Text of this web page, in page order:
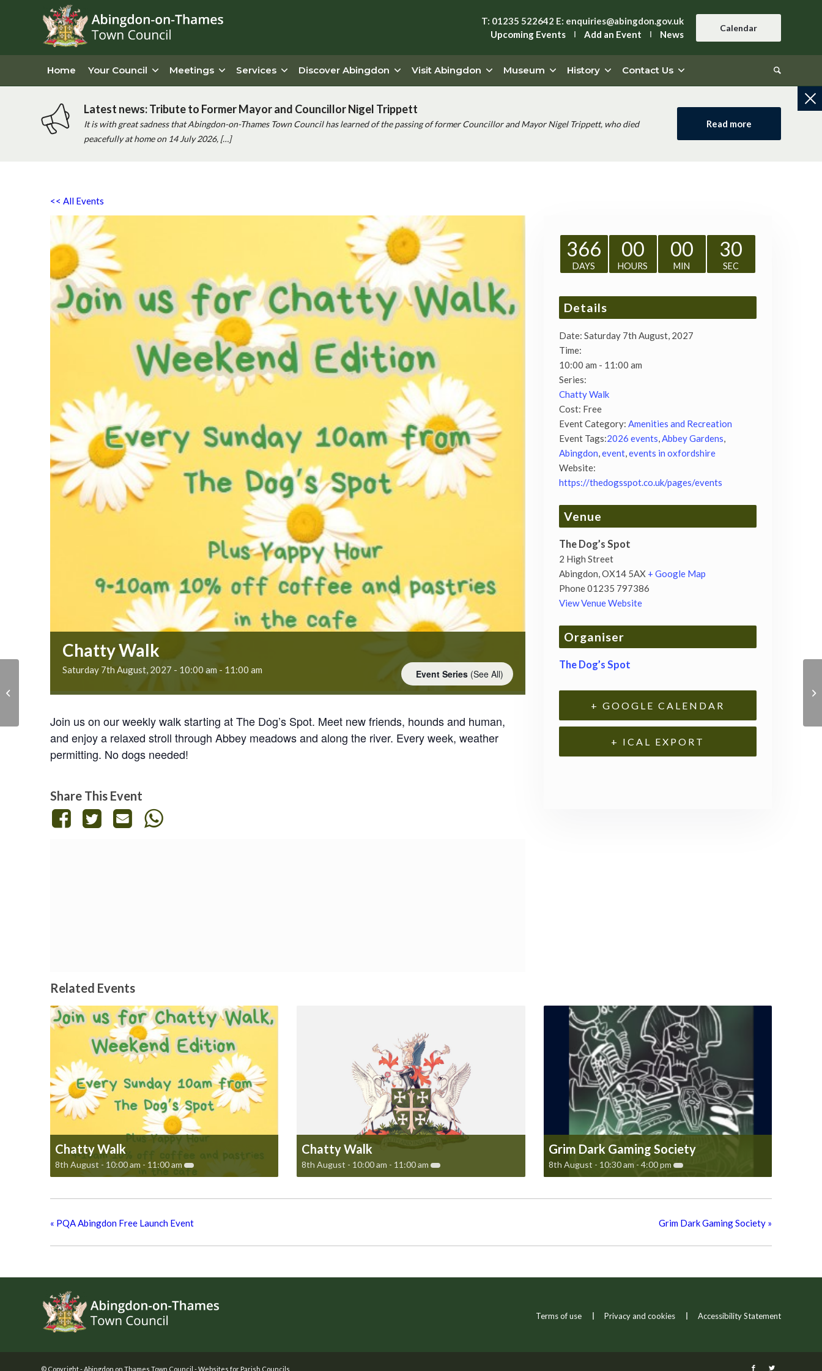
T: 01235 522642 E: enquiries@abingdon.gov.uk
Upcoming Events
Add an Event News
Calendar
Home Your Council Meetings Services Discover Abingdon Visit Abingdon Museum History Contact Us
Latest news: Tribute to Former Mayor and Councillor Nigel Trippett
It is with great sadness that Abingdon-on-Thames Town Council has learned of the passing of former Councillor and Mayor Nigel Trippett, who died
peacefully at home on 14 July 2026, […]
Read more
<< All Events
Chatty Walk
Saturday 7th August, 2027 - 10:00 am - 11:00 am Event Series (See All)
Join us on our weekly walk starting at The Dog’s Spot. Meet new friends, hounds and human,
and enjoy a relaxed stroll through Abbey meadows and along the river. Every week, weather
permitting. No dogs needed!
Share This Event
366
DAYS
00
HOURS
00
MIN
29
SEC
Details
Date: Saturday 7th August, 2027
Time:
10:00 am - 11:00 am
Series:
Chatty Walk
Cost: Free
Event Category: Amenities and Recreation
Event Tags:2026 events,Abbey Gardens,
Abingdon,event,events in oxfordshire
Website:
https://thedogsspot.co.uk/pages/events
Venue
The Dog’s Spot
2 High Street
Abingdon,OX14 5AX + Google Map
Phone01235 797386
View Venue Website
Organiser
The Dog’s Spot
+ GOOGLE CALENDAR
+ ICAL EXPORT
Related Events
Chatty Walk
8th August - 10:00 am - 11:00 am
Chatty Walk
8th August - 10:00 am - 11:00 am
Grim Dark Gaming Society
8th August - 10:30 am - 4:00 pm
« PQA Abingdon Free Launch Event Grim Dark Gaming Society »
Terms of use Privacy and cookies Accessibility Statement
© Copyright -Abingdon on Thames Town Council -Websites for Parish Councils